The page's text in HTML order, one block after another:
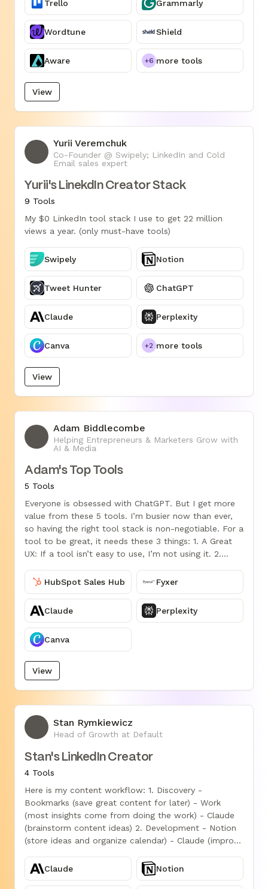
Trello Grammarly
Wordtune Shield
Aware +6 more tools
View
Yurii Veremchuk
Co-Founder @ Swipely; LinkedIn and Cold
Email sales expert
Yurii's LinekdIn Creator Stack
9 Tools
My $0 LinkedIn tool stack I use to get 22 million
views a year. (only must-have tools)
Swipely Notion
Tweet Hunter ChatGPT
Claude Perplexity
Canva +2 more tools
View
Adam Biddlecombe
Helping Entrepreneurs & Marketers Grow with
AI & Media
Adam's Top Tools
5 Tools
Everyone is obsessed with ChatGPT. But I get more
value from these 5 tools. I’m busier now than ever,
so having the right tool stack is non-negotiable. For a
tool to be great, it needs these 3 things: 1. A Great
UX: If a tool isn’t easy to use, I’m not using it. 2.
generating content, or predicting what I need next. 3.
Real Value: The best tools aren’t cool; they move the
needle in my business. I owe so much of my success
to these 5 tools:
HubSpot Sales Hub Fyxer
Claude Perplexity
Canva
View
Stan Rymkiewicz
Head of Growth at Default
Stan's LinkedIn Creator
4 Tools
Here is my content workflow: 1. Discovery -
Bookmarks (save great content for later) - Work
(most insights come from doing the work) - Claude
(brainstorm content ideas) 2. Development - Notion
(store ideas and organize calendar) - Claude (improve
graphics) - Vizard.ai (AI video editing) In the last 28
days, this workflow helped me get: - 300k views on
Claude Notion